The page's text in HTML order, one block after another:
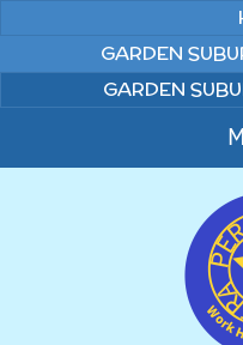
GARDEN
GARDEN